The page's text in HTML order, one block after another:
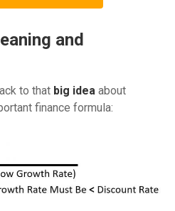
and
to that big idea about
finance formula: